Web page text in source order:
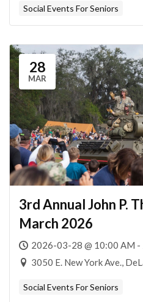
Social Events For Seniors
28
MAR
3rd Annual John P.
March 2026
2026-03-28 @ 10:00 AM
3050 E. New York Ave.,
Social Events For Seniors